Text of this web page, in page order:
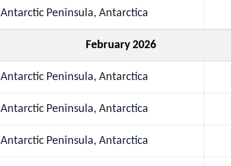
Antarctic Peninsula, Antarctica
February 2026
Antarctic Peninsula, Antarctica
Antarctic Peninsula, Antarctica
Antarctic Peninsula, Antarctica